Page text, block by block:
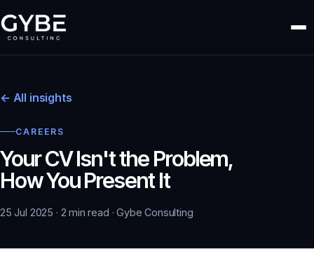
← All insights
CAREERS
Your CV Isn't the Problem,
How You Present It
25 Jul 2025 · 2 min read · Gybe Consulting